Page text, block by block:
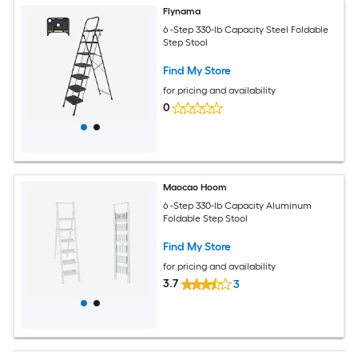
Flynama
6 -Step 330-lb Capacity Steel Foldable
Step Stool
Find My Store
for pricing and availability
0
Maocao Hoom
6 -Step 330-lb Capacity Aluminum
Foldable Step Stool
Find My Store
for pricing and availability
3.7 3